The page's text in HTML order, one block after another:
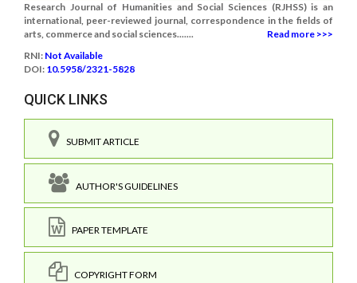
Research Journal of Humanities and Social Sciences (RJHSS) is an
international, peer-reviewed journal, correspondence in the fields of
arts, commerce and social sciences.......
Read more >>>
RNI: Not Available
DOI: 10.5958/2321-5828
QUICK LINKS
SUBMIT ARTICLE
AUTHOR'S GUIDELINES
PAPER TEMPLATE
COPYRIGHT FORM